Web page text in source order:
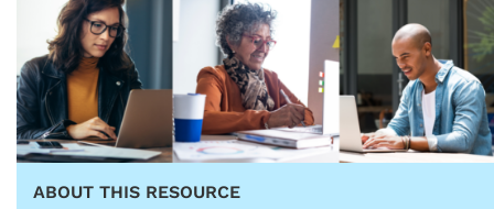
ABOUT THIS RESOURCE